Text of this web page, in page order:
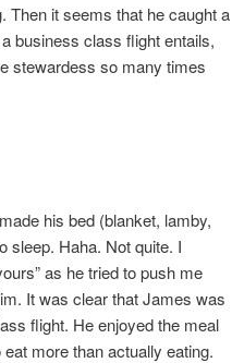
Then it seems that he caught a
business class flight entails,
stewardess so many times
his bed (blanket, lamby,
sleep. Haha. Not quite. I
as he tried to push me
It was clear that James was
flight. He enjoyed the meal
more than actually eating.